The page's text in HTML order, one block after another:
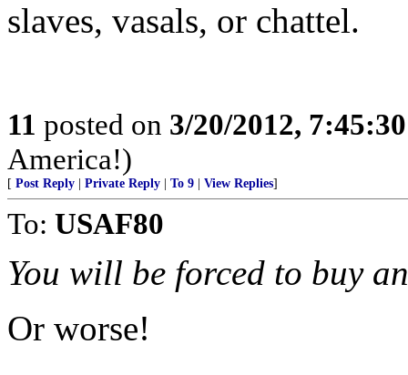
slaves, vasals, or chattel.
11 posted on 3/20/2012,
America!)
[ Post Reply Private Reply To 9 View Replies]
To: USAF80
You will be forced to buy
Or worse!